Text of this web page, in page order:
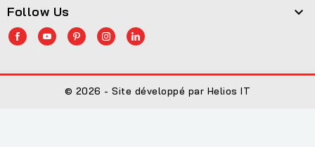
Follow Us 
© 2026 - Site développé par Helios IT